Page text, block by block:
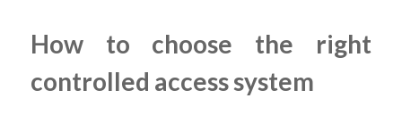
How to choose the right
controlled access system